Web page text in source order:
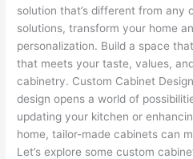
solution that’s different from any
solutions, transform your home
personalization. Build a space
that meets your taste, values,
cabinetry. Custom Cabinet
design opens a world of
updating your kitchen or
home, tailor-made cabinets can
Let’s explore some custom